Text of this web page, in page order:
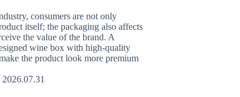
consumers are not only
itself; the packaging also affects
the value of the brand. A
wine box with high-quality
the product look more premium
2026.07.31